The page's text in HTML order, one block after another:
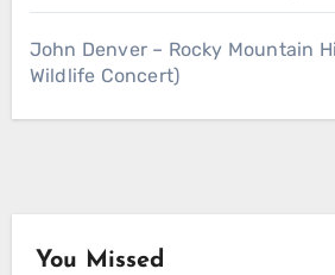
John Denver – Rocky Mountain
Wildlife Concert)
You Missed